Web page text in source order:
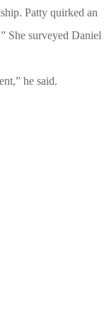
Patty quirked an
She surveyed Daniel
he said.